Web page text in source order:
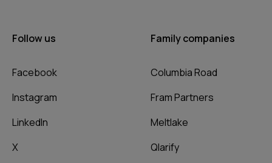
Follow us
Facebook
Instagram
LinkedIn
X
Family companies
Columbia Road
Fram Partners
Meltlake
Qlarify